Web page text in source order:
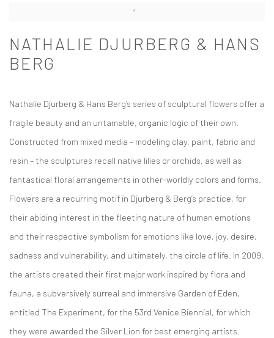
NATHALIE DJURBERG & HANS
BERG
Nathalie Djurberg & Hans Berg’s series of sculptural flowers offer a
fragile beauty and an untamable, organic logic of their own.
Constructed from mixed media – modeling clay, paint, fabric and
resin – the sculptures recall native lilies or orchids, as well as
fantastical floral arrangements in other-worldly colors and forms.
Flowers are a recurring motif in Djurberg & Berg’s practice, for
their abiding interest in the fleeting nature of human emotions
and their respective symbolism for emotions like love, joy, desire,
sadness and vulnerability, and ultimately, the circle of life. In 2009,
the artists created their first major work inspired by flora and
fauna, a subversively surreal and immersive Garden of Eden,
entitled The Experiment, for the 53rd Venice Biennial, for which
they were awarded the Silver Lion for best emerging artists.